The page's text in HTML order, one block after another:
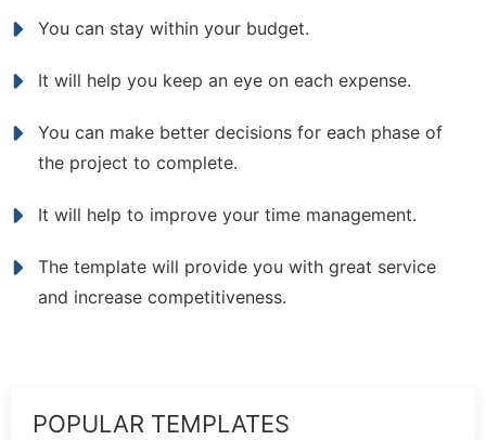
You can stay within your budget.
It will help you keep an eye on each expense.
You can make better decisions for each phase of
the project to complete.
It will help to improve your time management.
The template will provide you with great service
and increase competitiveness.
POPULAR TEMPLATES